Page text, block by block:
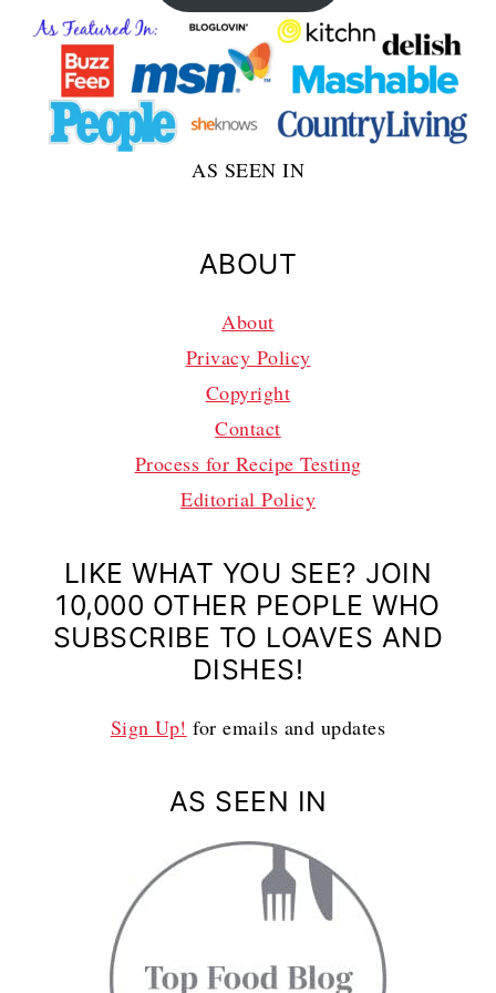
AS SEEN IN
ABOUT
About
Privacy Policy
Copyright
Contact
Process for Recipe Testing
Editorial Policy
LIKE WHAT YOU SEE? JOIN
10,000 OTHER PEOPLE WHO
SUBSCRIBE TO LOAVES AND
DISHES!
Sign Up! for emails and updates
AS SEEN IN